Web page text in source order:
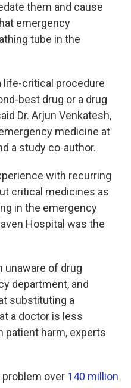
them and cause
emergency
tube in the
life-critical procedure
best drug or a drug
Dr. Arjun Venkatesh,
medicine at
a study co-author.
with recurring
critical medicines as
in the emergency
Hospital was the
unaware of drug
department, and
substituting a
a doctor is less
harm, experts
over 140 million